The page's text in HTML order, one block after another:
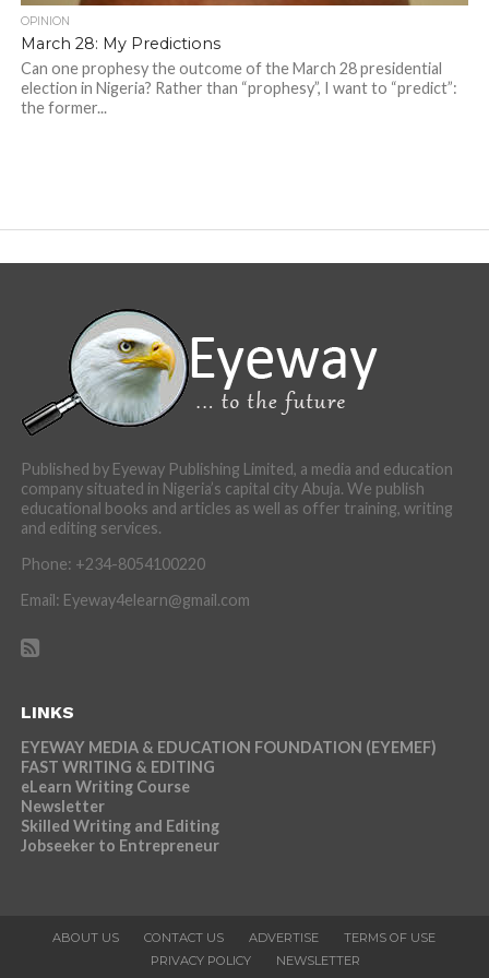
OPINION
March 28: My Predictions
Can one prophesy the outcome of the March 28 presidential
election in Nigeria? Rather than “prophesy”, I want to “predict”:
the former...
Published by Eyeway Publishing Limited, a media and education
company situated in Nigeria’s capital city Abuja. We publish
educational books and articles as well as offer training, writing
and editing services.
Phone: +234-8054100220
Email: Eyeway4elearn@gmail.com
LINKS
EYEWAY MEDIA & EDUCATION FOUNDATION (EYEMEF)
FAST WRITING & EDITING
eLearn Writing Course
Newsletter
Skilled Writing and Editing
Jobseeker to Entrepreneur
ABOUT US CONTACT US ADVERTISE
TERMS OF USE
PRIVACY POLICY
NEWSLETTER